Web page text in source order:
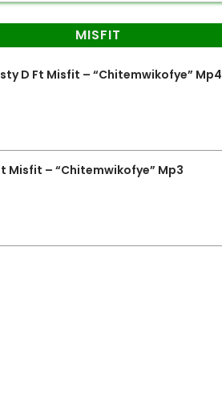
MISFIT
D Ft Misfit – “Chitemwikofye” Mp4
Misfit – “Chitemwikofye” Mp3